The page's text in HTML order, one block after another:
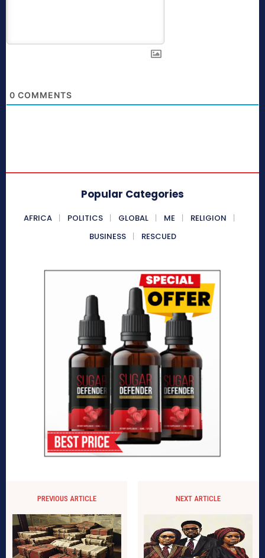
0 COMMENTS
Popular Categories
AFRICA POLITICS GLOBAL ME
RELIGION
BUSINESS
RESCUED
PREVIOUS ARTICLE NEXT ARTICLE